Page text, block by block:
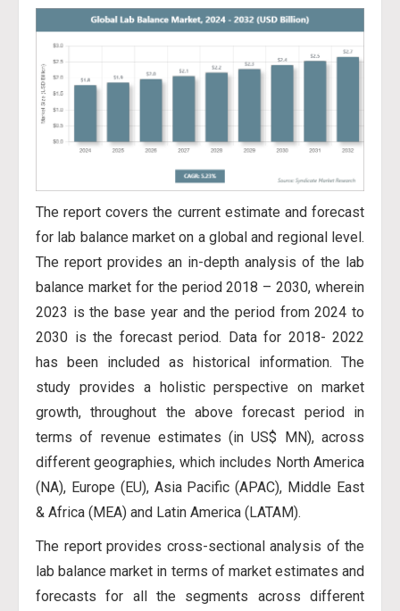
The report covers the current estimate and forecast
for lab balance market on a global and regional level.
The report provides an in-depth analysis of the lab
balance market for the period 2018 – 2030, wherein
2023 is the base year and the period from 2024 to
2030 is the forecast period. Data for 2018- 2022
has been included as historical information. The
study provides a holistic perspective on market
growth, throughout the above forecast period in
terms of revenue estimates (in US$ MN), across
different geographies, which includes North America
(NA), Europe (EU), Asia Pacific (APAC), Middle East
& Africa (MEA) and Latin America (LATAM).
The report provides cross-sectional analysis of the
lab balance market in terms of market estimates and
forecasts for all the segments across different